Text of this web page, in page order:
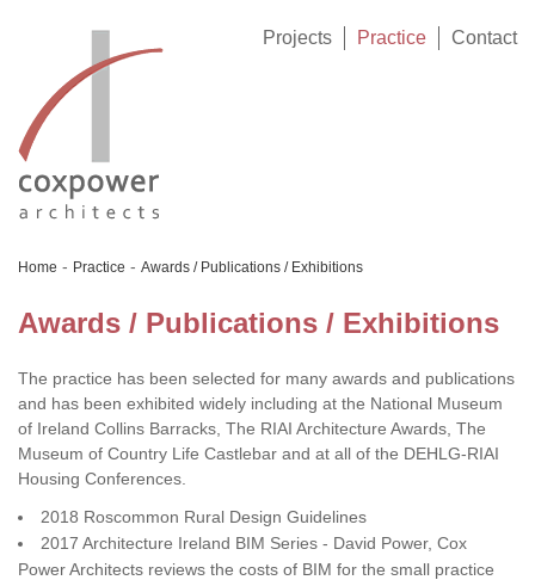
Projects Practice Contact
Home - Practice - Awards / Publications / Exhibitions
Awards / Publications / Exhibitions
The practice has been selected for many awards and publications
and has been exhibited widely including at the National Museum
of Ireland Collins Barracks, The RIAI Architecture Awards, The
Museum of Country Life Castlebar and at all of the DEHLG-RIAI
Housing Conferences.
2018 Roscommon Rural Design Guidelines
2017 Architecture Ireland BIM Series - David Power, Cox
Power Architects reviews the costs of BIM for the small practice